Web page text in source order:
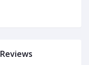
Reviews